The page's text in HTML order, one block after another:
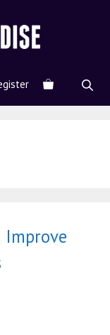
Improve